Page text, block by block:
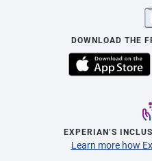
DOWNLOAD THE
EXPERIAN’S
Learn more how